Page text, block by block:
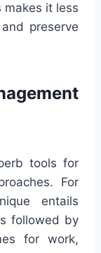
makes it less
preserve
tools for
For
entails
followed by
for work,